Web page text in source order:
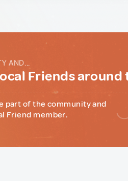
AND...
Friends around
part of the community and
Friend member.